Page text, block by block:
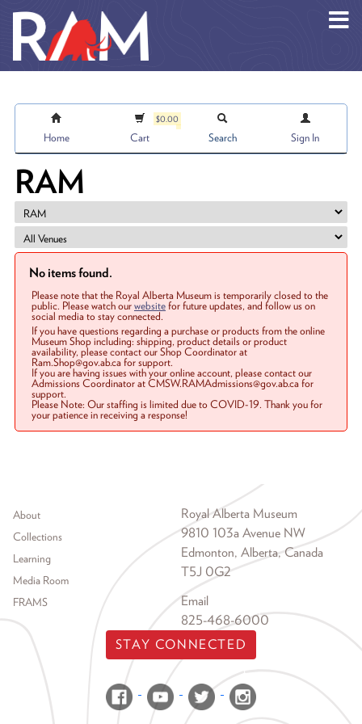
Home
$0.00
Cart Search Sign In
RAM
No items found.
Please note that the Royal Alberta Museum is temporarily closed to the
public. Please watch ourwebsitefor future updates, and follow us on
social media to stay connected.
If you have questions regarding a purchase or products from the online
Museum Shop including: shipping, product details or product
availability, please contact our Shop Coordinator at
Ram.Shop@gov.ab.ca for support.
If you are having issues with your online account, please contact our
Admissions Coordinator at CMSW.RAMAdmissions@gov.ab.ca for
support.
Please Note: Our staffing is limited due to COVID-19. Thank you for
your patience in receiving a response!
Footer menu
About
Collections
Learning
Media Room
FRAMS
Royal Alberta Museum
9810 103a Avenue NW
Edmonton, Alberta, Canada
T5J 0G2
Email
825-468-6000
STAY CONNECTED